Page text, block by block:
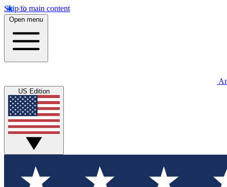
Skip to main content
Open menu
US Edition